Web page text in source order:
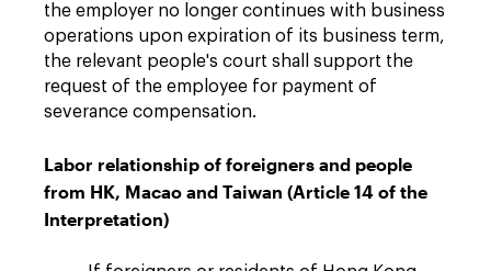
the employer no longer continues with business
operations upon expiration of its business term,
the relevant people's court shall support the
request of the employee for payment of
severance compensation.
Labor relationship of foreigners and people
from HK, Macao and Taiwan (Article 14 of the
Interpretation)